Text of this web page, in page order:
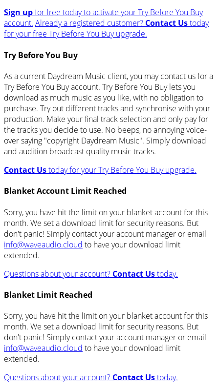
Sign upfor free today to activate your Try Before You Buy
account. Already a registered customer? Contact Ustoday
for your free Try Before You Buy upgrade.
Try Before You Buy
As a current Daydream Music client, you may contact us for a
Try Before You Buy account. Try Before You Buy lets you
download as much music as you like, with no obligation to
purchase. Try out different tracks and synchronise with your
production. Make your final track selection and only pay for
the tracks you decide to use. No beeps, no annoying voice-
over saying "copyright Daydream Music". Simply download
and audition broadcast quality music tracks.
Contact Ustoday for your Try Before You Buy upgrade.
Blanket Account Limit Reached
Sorry, you have hit the limit on your blanket account for this
month. We set a download limit for security reasons. But
don't panic! Simply contact your account manager or email
info@waveaudio.cloud to have your download limit
extended.
Questions about your account? Contact Ustoday.
Blanket Limit Reached
Sorry, you have hit the limit on your blanket account for this
month. We set a download limit for security reasons. But
don't panic! Simply contact your account manager or email
info@waveaudio.cloud to have your download limit
extended.
Questions about your account? Contact Ustoday.